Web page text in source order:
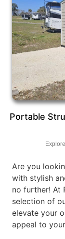
Portable
Are you
with stylish
no further! At
selection of
elevate your
appeal to